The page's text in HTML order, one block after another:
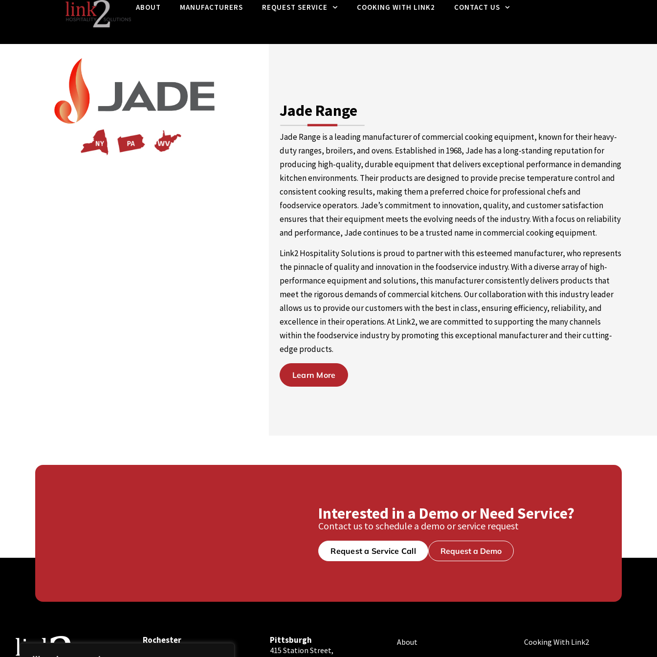
ABOUT MANUFACTURERS REQUEST SERVICE COOKING WITH LINK2 CONTACT US
Jade Range
Jade Range is a leading manufacturer of commercial cooking equipment, known for their heavy-
duty ranges, broilers, and ovens. Established in 1968, Jade has a long-standing reputation for
producing high-quality, durable equipment that delivers exceptional performance in demanding
kitchen environments. Their products are designed to provide precise temperature control and
consistent cooking results, making them a preferred choice for professional chefs and
foodservice operators. Jade’s commitment to innovation, quality, and customer satisfaction
ensures that their equipment meets the evolving needs of the industry. With a focus on reliability
and performance, Jade continues to be a trusted name in commercial cooking equipment.
Link2 Hospitality Solutions is proud to partner with this esteemed manufacturer, who represents
the pinnacle of quality and innovation in the foodservice industry. With a diverse array of high-
performance equipment and solutions, this manufacturer consistently delivers products that
meet the rigorous demands of commercial kitchens. Our collaboration with this industry leader
allows us to provide our customers with the best in class, ensuring efficiency, reliability, and
excellence in their operations. At Link2, we are committed to supporting the many channels
within the foodservice industry by promoting this exceptional manufacturer and their cutting-
edge products.
Learn More
Interested in a Demo or Need Service?
Contact us to schedule a demo or service request
Request a Service Call Request a Demo
Rochester Pittsburgh
415 Station Street,
About
Cooking With Link2